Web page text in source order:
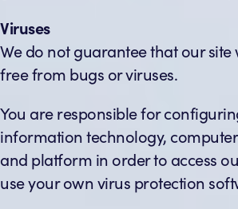
Viruses
We do not guarantee that our site
free from bugs or viruses.
You are responsible for
information technology,
and platform in order to access
use your own virus protection